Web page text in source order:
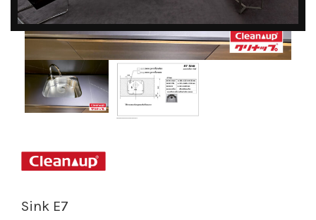
DISCOVER EXCLUSIVE LUXURY DEALS!
Unlock Unmatched Elegance with Our Imported
Luxury Kitchen, Wardrobe, Appliances, and
Furniture Promotions!
Sink E7